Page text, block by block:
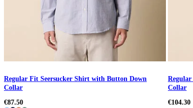
Regular Fit Seersucker Shirt with Button Down
Collar
€87.50
Collar
€104.30